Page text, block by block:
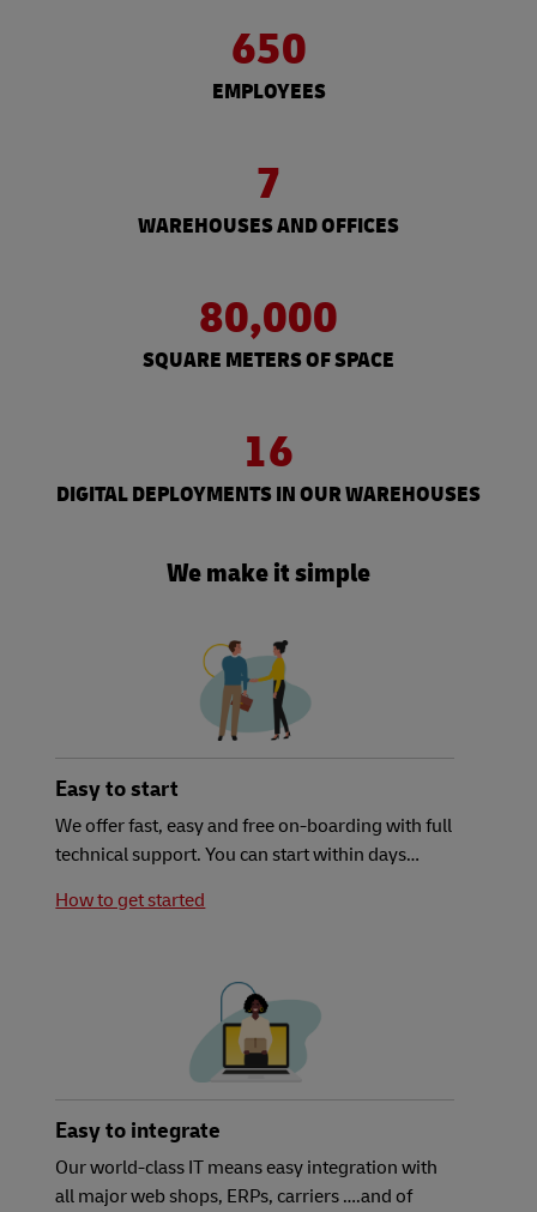
650
EMPLOYEES
7
WAREHOUSES AND OFFICES
80,000
SQUARE METERS OF SPACE
16
DIGITAL DEPLOYMENTS IN OUR WAREHOUSES
We make it simple
Easy to start
We offer fast, easy and free on-boarding with full
technical support. You can start within days…
How to get started
Easy to integrate
Our world-class IT means easy integration with
all major web shops, ERPs, carriers ….and of